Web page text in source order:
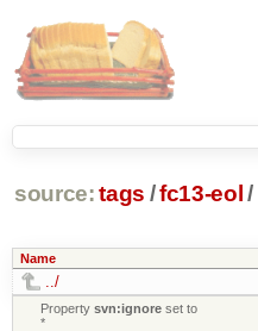
source: tags /fc13-eol /
Name
../
Propertysvn:ignore set to
*